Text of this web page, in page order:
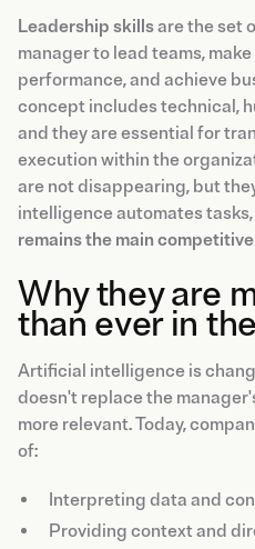
Leadership skillsare the set
manager to lead teams,
performance, and achieve
concept includes technical,
and they are essential for
execution within the
are not disappearing, but
intelligence automates
remains the main
Why they are
than ever in
Artificial intelligence is
doesn't replace the
more relevant. Today,
of:
Interpreting data and
Providing context and